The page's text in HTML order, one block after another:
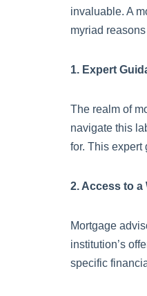
invaluable. A
myriad
1. Expert
The realm of
navigate this
for. This expert
2. Access to
Mortgage
institution’s
specific